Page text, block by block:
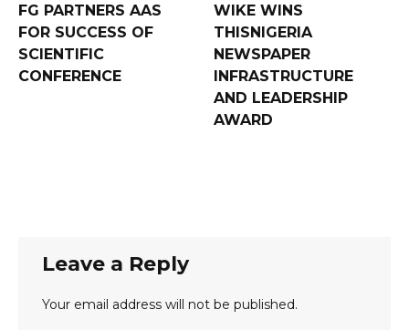
FG PARTNERS AAS
FOR SUCCESS OF
SCIENTIFIC
CONFERENCE
WIKE WINS
THISNIGERIA
NEWSPAPER
INFRASTRUCTURE
AND LEADERSHIP
AWARD
Leave a Reply
Your email address will not be published.